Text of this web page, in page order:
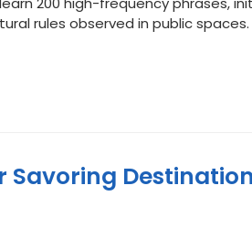
rules observed in public
Savoring